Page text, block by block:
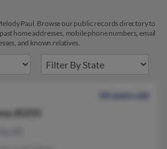
Paul. Browse our public records directory to
home addresses, mobile phone numbers, email
and known relatives.
34 years old
85255